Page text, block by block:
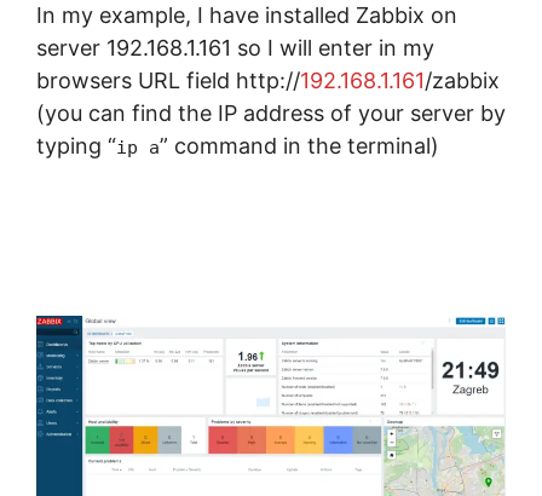
In my example, I have installed Zabbix on
server 192.168.1.161 so I will enter in my
browsers URL field http://192.168.1.161/zabbix
(you can find the IP address of your server by
typing “ip a” command in the terminal)